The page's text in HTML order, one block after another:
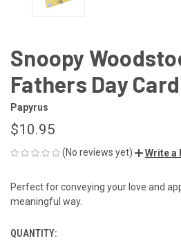
Snoopy
Fathers Day Card
Papyrus
$10.95
(No reviews yet) Write a
Perfect for conveying your love and
meaningful way.
CURRENT
QUANTITY: